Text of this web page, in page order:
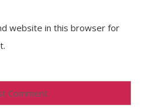
website in this browser for